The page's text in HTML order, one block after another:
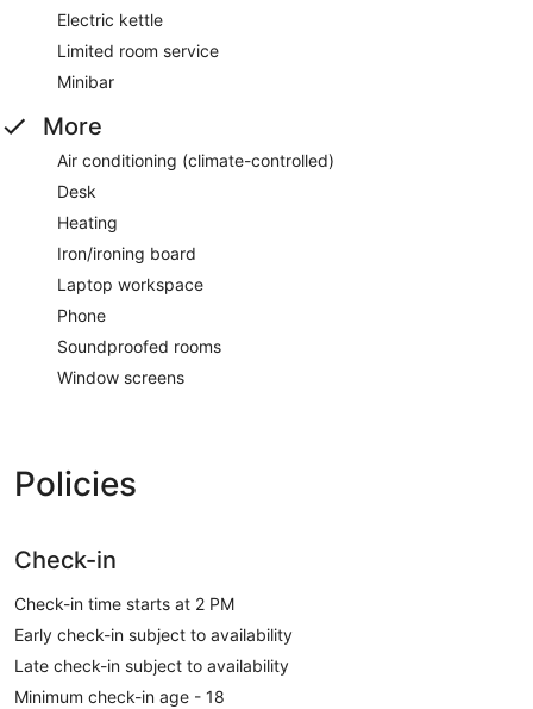
Electric kettle
Limited room service
Minibar
More
Air conditioning (climate-controlled)
Desk
Heating
Iron/ironing board
Laptop workspace
Phone
Soundproofed rooms
Window screens
Policies
Check-in
Check-in time starts at 2 PM
Early check-in subject to availability
Late check-in subject to availability
Minimum check-in age - 18